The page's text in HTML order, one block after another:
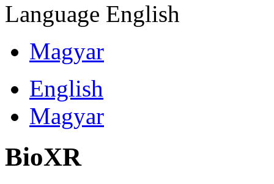
Language English
Magyar
English
Magyar
BioXR